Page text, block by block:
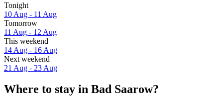
Tonight
10 Aug - 11 Aug
Tomorrow
11 Aug - 12 Aug
This weekend
14 Aug - 16 Aug
Next weekend
21 Aug - 23 Aug
Where to stay in Bad Saarow?